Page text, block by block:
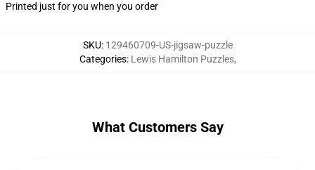
Printed just for you when you order
SKU: 129460709-US-jigsaw-puzzle
Categories: Lewis Hamilton Puzzles,
What Customers Say